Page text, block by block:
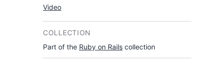
Video
COLLECTION
Part of the Ruby on Rails collection